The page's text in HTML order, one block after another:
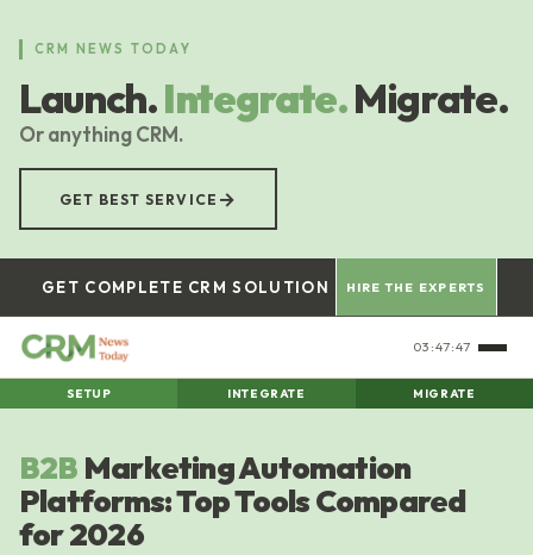
content
CRM NEWS TODAY
Launch.Integrate.Migrate.
Or anything CRM.
GET BEST SERVICE →
GET COMPLETE CRM SOLUTION HIRE THE EXPERTS
03:47:48
SETUP INTEGRATE MIGRATE
B2B Marketing Automation
Platforms: Top Tools Compared
for 2026